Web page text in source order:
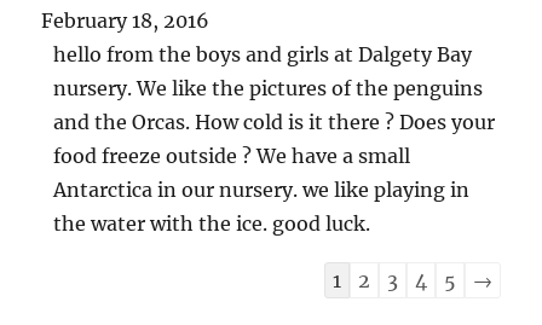
February 18, 2016
hello from the boys and girls at Dalgety Bay
nursery. We like the pictures of the penguins
and the Orcas. How cold is it there ? Does your
food freeze outside ? We have a small
Antarctica in our nursery. we like playing in
the water with the ice. good luck.
Guestbook
1 2 3 4 5 →